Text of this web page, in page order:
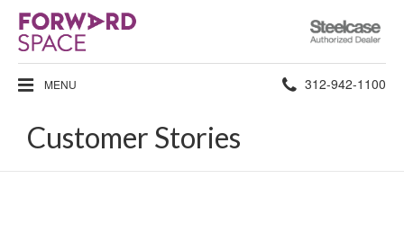
Steelcase
Authorized
Dealer
MENU Phone
312-942-1100
Customer Stories